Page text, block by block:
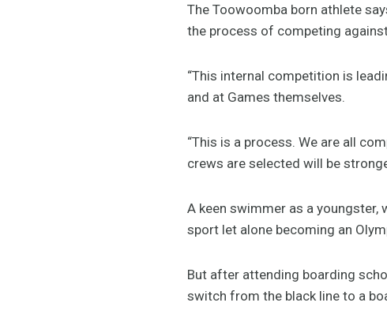
The Toowoomba born athlete
the process of competing
“This internal competition is
and at Games themselves.
“This is a process. We are all
crews are selected will be
A keen swimmer as a
sport let alone becoming an
But after attending boarding
switch from the black line to a